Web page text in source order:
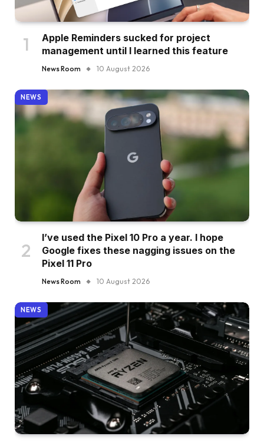
Apple Reminders sucked for project
management until I learned this feature
News Room 10 August 2026
NEWS
I’ve used the Pixel 10 Pro a year. I hope
Google fixes these nagging issues on the
Pixel 11 Pro
News Room 10 August 2026
NEWS